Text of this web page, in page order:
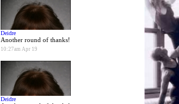
Deidre
Another round of thanks!
10:27am Apr 19
Deidre